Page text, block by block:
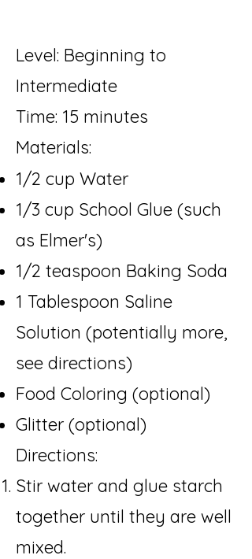
Level: Beginning to
Intermediate
Time: 15 minutes
Materials:
1/2 cup Water
1/3 cup School Glue (such
as Elmer's)
1/2 teaspoon Baking Soda
1 Tablespoon Saline
Solution (potentially more,
see directions)
Food Coloring (optional)
Glitter (optional)
Directions:​
Stir water and glue starch
together until they are well
mixed.